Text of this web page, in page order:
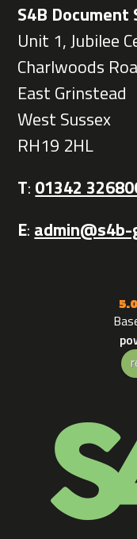
S4B Document
Unit 1, Jubilee
Charlwoods
East Grinstead
West Sussex
RH19 2HL
T: 01342
E:
5.0